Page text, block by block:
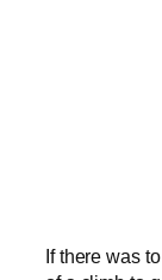
If there was